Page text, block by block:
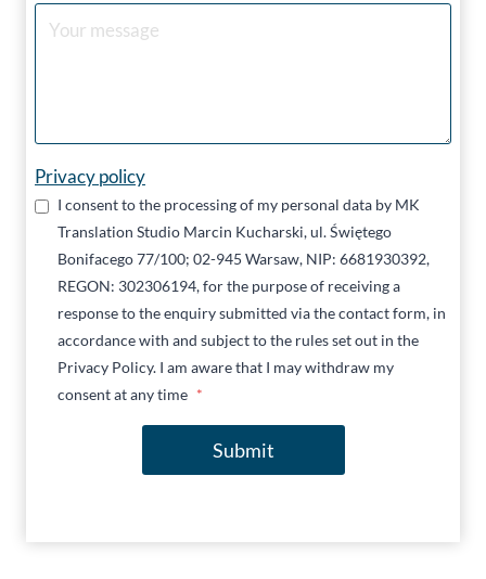
Privacy policy
I consent to the processing of my personal data by MK
Translation Studio Marcin Kucharski, ul. Świętego
Bonifacego 77/100; 02-945 Warsaw, NIP: 6681930392,
REGON: 302306194, for the purpose of receiving a
response to the enquiry submitted via the contact form, in
accordance with and subject to the rules set out in the
Privacy Policy. I am aware that I may withdraw my
consent at any time *
Submit